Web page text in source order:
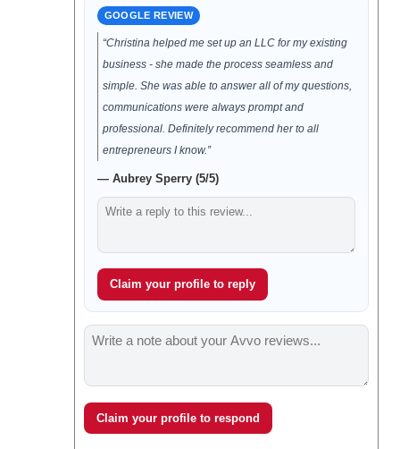
GOOGLE REVIEW
“Christina helped me set up an LLC for my existing
business - she made the process seamless and
simple. She was able to answer all of my questions,
communications were always prompt and
professional. Definitely recommend her to all
entrepreneurs I know.”
— Aubrey Sperry (5/5)
Claim your profile to reply
Claim your profile to respond